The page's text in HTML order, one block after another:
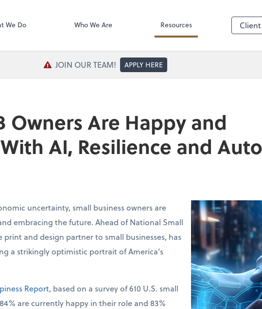
We Do Who We Are Resources
JOIN OUR TEAM! APPLY HERE
Owners Are Happy and
AI, Resilience and
uncertainty, small business owners are
embracing the future. Ahead of National Small
print and design partner to small businesses, has
a strikingly optimistic portrait of America’s
Report, based on a survey of 610 U.S. small
are currently happy in their role and 83%